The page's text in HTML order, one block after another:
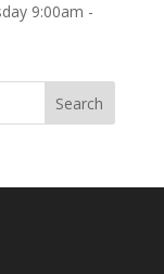
9:00am -